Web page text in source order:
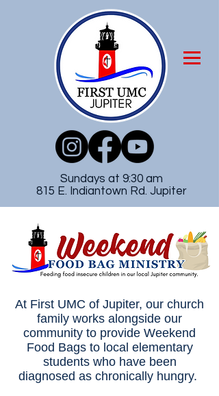
Sundays at 9:30 am
815 E. Indiantown Rd. Jupiter
At First UMC of Jupiter, our church
family works alongside our
community to provide Weekend
Food Bags to local elementary
students who have been
diagnosed as chronically hungry.